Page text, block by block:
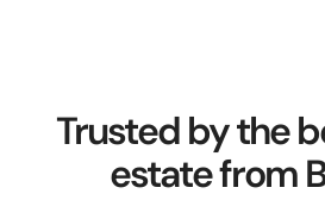
Trusted by the
estate from